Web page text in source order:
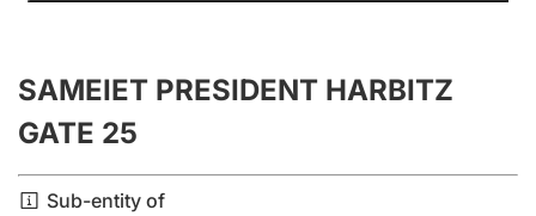
Annual accounts
Submission and late filing penalty
SAMEIET PRESIDENT HARBITZ
GATE 25
Sub-entity of